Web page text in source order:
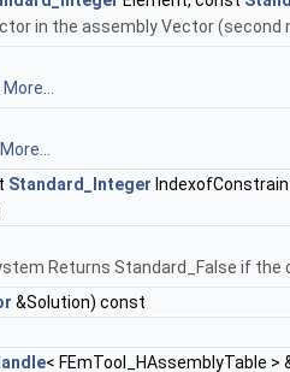
in the assembly Vector (second
More...
More...
Standard_Integer
Returns Standard_False if the
&Solution) const
< FEmTool_HAssemblyTable